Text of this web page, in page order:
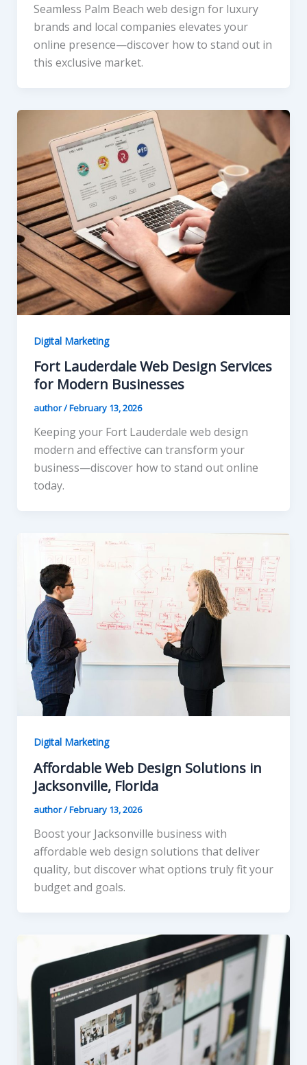
Seamless Palm Beach web design for luxury
brands and local companies elevates your
online presence—discover how to stand out in
this exclusive market.
Digital Marketing
Fort Lauderdale Web Design Services
for Modern Businesses
author/February 13, 2026
Keeping your Fort Lauderdale web design
modern and effective can transform your
business—discover how to stand out online
today.
Digital Marketing
Affordable Web Design Solutions in
Jacksonville, Florida
author/February 13, 2026
Boost your Jacksonville business with
affordable web design solutions that deliver
quality, but discover what options truly fit your
budget and goals.